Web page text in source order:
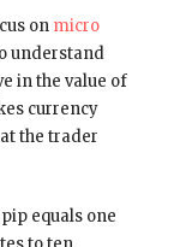
on micro
understand
in the value of
currency
the trader
equals one